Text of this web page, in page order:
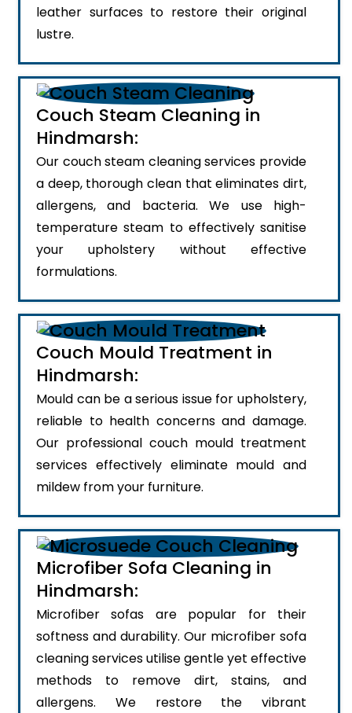
leather surfaces to restore their original
lustre.
Couch Steam Cleaning in
Hindmarsh:
Our couch steam cleaning services provide
a deep, thorough clean that eliminates dirt,
allergens, and bacteria. We use high-
temperature steam to effectively sanitise
your upholstery without effective
formulations.
Couch Mould Treatment in
Hindmarsh:
Mould can be a serious issue for upholstery,
reliable to health concerns and damage.
Our professional couch mould treatment
services effectively eliminate mould and
mildew from your furniture.
Microfiber Sofa Cleaning in
Hindmarsh:
Microfiber sofas are popular for their
softness and durability. Our microfiber sofa
cleaning services utilise gentle yet effective
methods to remove dirt, stains, and
allergens. We restore the vibrant